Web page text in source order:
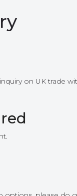
on UK